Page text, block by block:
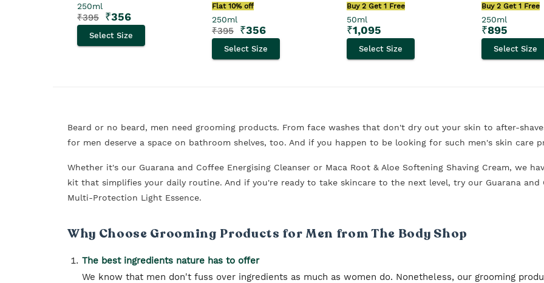
250ml
₹395 ₹356
Select Size
Flat 10% off
250ml
₹395 ₹356
Select Size
Buy 2 Get 1 Free
50ml
₹1,095
Select Size
Buy 2 Get 1 Free
250ml
₹895
Select Size
Beard or no beard, men need grooming products. From face washes that don't dry out your skin to after-
for men deserve a space on bathroom shelves, too. And if you happen to be looking for such men's skin care
Whether it's our Guarana and Coffee Energising Cleanser or Maca Root & Aloe Softening Shaving Cream, we
kit that simplifies your daily routine. And if you're ready to take skincare to the next level, try our Guarana and
Multi-Protection Light Essence.
Why Choose Grooming Products for Men from The Body Shop
The best ingredients nature has to offer
We know that men don't fuss over ingredients as much as women do. Nonetheless, our grooming